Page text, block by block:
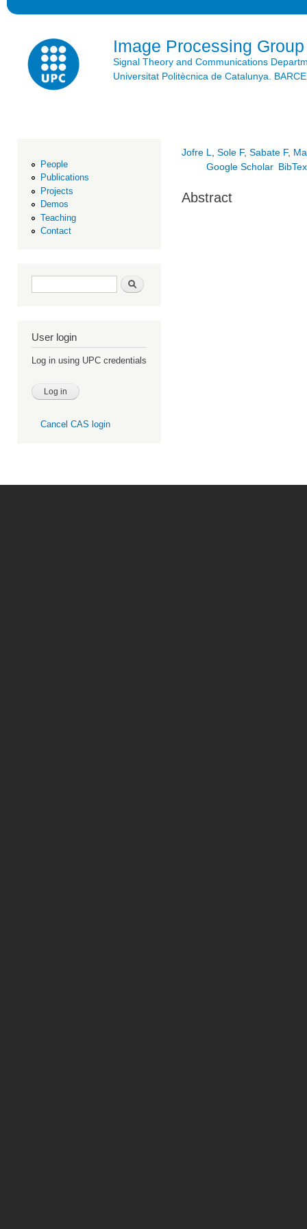
Image Processing Group
Signal Theory and Communications
Universitat Politècnica de Catalunya.
People
Publications
Projects
Demos
Teaching
Contact
Search form Search
User login
Log in using UPC credentials
Cancel CAS login
Jofre L Sole F, Sabate F,
Google Scholar BibTex
Abstract